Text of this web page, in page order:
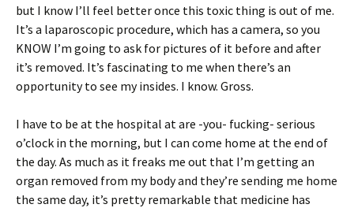
but I know I’ll feel better once this toxic thing is out of me.
It’s a laparoscopic procedure, which has a camera, so you
KNOW I’m going to ask for pictures of it before and after
it’s removed. It’s fascinating to me when there’s an
opportunity to see my insides. I know. Gross.
I have to be at the hospital at are -you- fucking- serious
o’clock in the morning, but I can come home at the end of
the day. As much as it freaks me out that I’m getting an
organ removed from my body and they’re sending me home
the same day, it’s pretty remarkable that medicine has